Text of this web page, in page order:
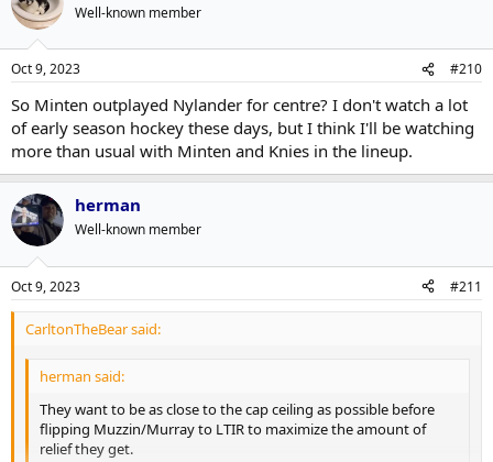
Well-known member
Oct 9, 2023 #210
So Minten outplayed Nylander for centre? I don't watch a lot
of early season hockey these days, but I think I'll be watching
more than usual with Minten and Knies in the lineup.
herman
Well-known member
Oct 9, 2023 #211
CarltonTheBear said:
herman said:
They want to be as close to the cap ceiling as possible before
flipping Muzzin/Murray to LTIR to maximize the amount of
relief they get.